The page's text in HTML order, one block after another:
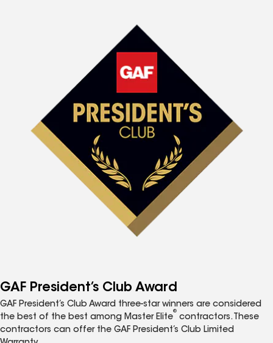
GAF President’s Club Award
GAF President’s Club Award three-star winners are considered
the best of the best among Master Elite
®
contractors. These
contractors can offer the GAF President’s Club Limited